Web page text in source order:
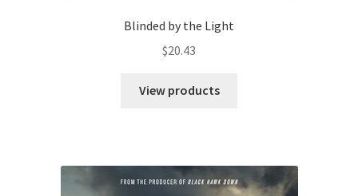
Blinded by the Light
$20.43
View products